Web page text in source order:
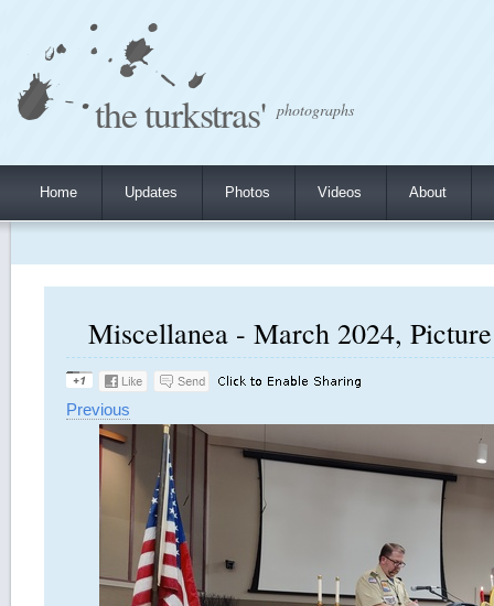
the turkstras' photographs
Home Updates Photos Videos About
Miscellanea - March 2024,
Previous